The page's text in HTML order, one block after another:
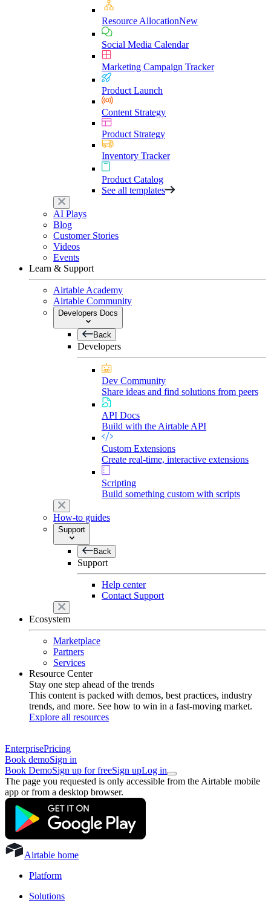
Resource AllocationNew
Social Media Calendar
Marketing Campaign Tracker
Product Launch
Content Strategy
Product Strategy
Inventory Tracker
Product Catalog
See all templates
AI Plays
Blog
Customer Stories
Videos
Events
Learn & Support
Airtable Academy
Airtable Community
Developers Docs
Back
Developers
Dev Community
Share ideas and find solutions from peers
API Docs
Build with the Airtable API
Custom Extensions
Create real-time, interactive extensions
Scripting
Build something custom with scripts
How-to guides
Support
Back
Support
Help center
Contact Support
Ecosystem
Marketplace
Partners
Services
Resource Center
Stay one step ahead of the trends
This content is packed with demos, best practices, industry
trends, and more. See how to win in a fast-moving market.
Explore all resources
EnterprisePricing
Book demoSign in
Book DemoSign up for freeSign upLog in
The page you requested is only accessible from the Airtable mobile
app or from a desktop browser.
Airtable home
Platform
Solutions